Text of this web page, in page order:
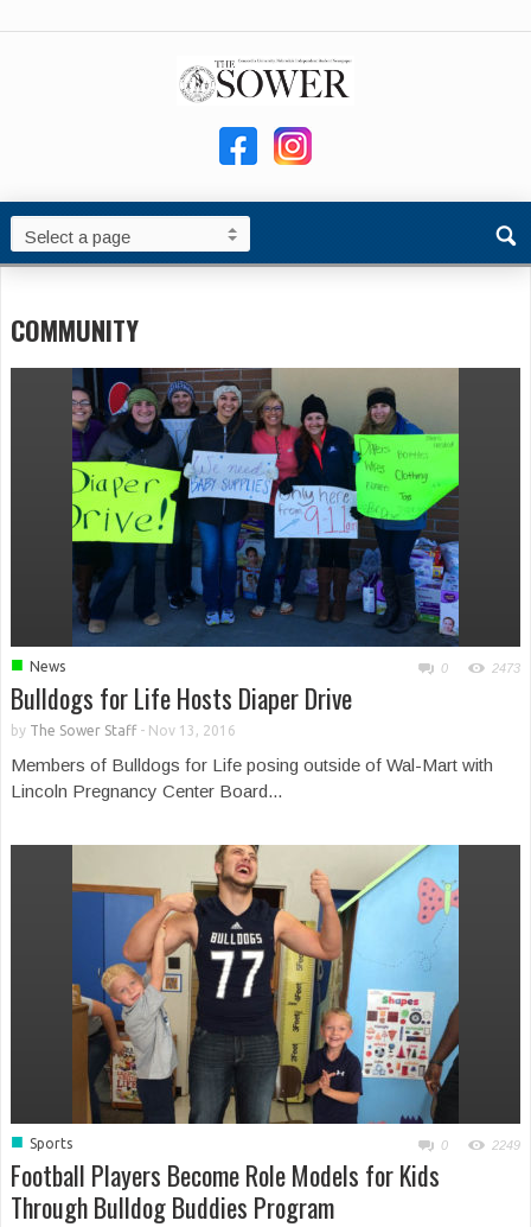
COMMUNITY
■ News 0 2473
Bulldogs for Life Hosts Diaper Drive
by The Sower Staff- Nov 13, 2016
Members of Bulldogs for Life posing outside of Wal-Mart with
Lincoln Pregnancy Center Board...
■ Sports 0 2249
Football Players Become Role Models for Kids
Through Bulldog Buddies Program